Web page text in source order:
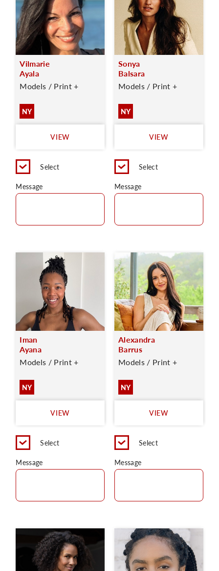
Vilmarie
Ayala
Models / Print +
NY
VIEW
Select
Message
Sonya
Balsara
Models / Print +
NY
VIEW
Select
Message
Iman
Ayana
Models / Print +
NY
VIEW
Select
Message
Alexandra
Barrus
Models / Print +
NY
VIEW
Select
Message